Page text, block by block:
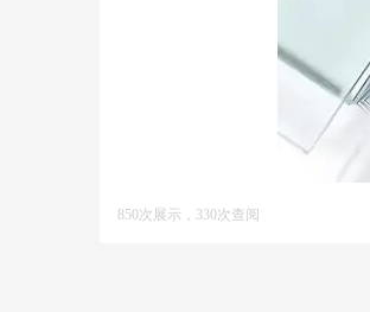
850次展示，330次查阅